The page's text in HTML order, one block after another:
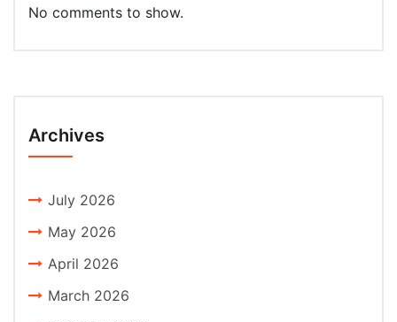
No comments to show.
Archives
July 2026
May 2026
April 2026
March 2026